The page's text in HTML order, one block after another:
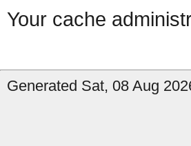
Your cache
Generated Sat, 08 Aug